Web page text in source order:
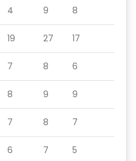
4 9 8
19 27 17
7 8 6
8 9 9
7 8 7
6 7 5